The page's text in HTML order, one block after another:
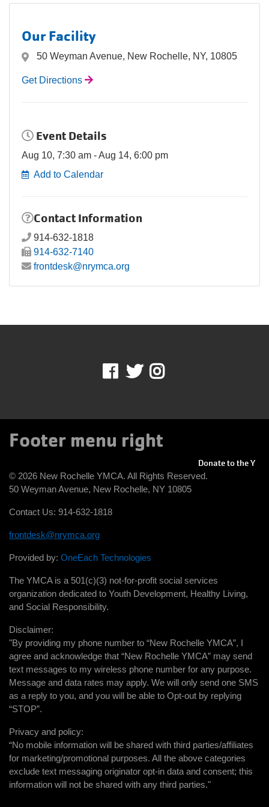
Our Facility
50 Weyman Avenue, New Rochelle, NY, 10805
Get Directions
Event Details
Aug 10, 7:30 am - Aug 14, 6:00 pm
Add to Calendar
Contact Information
914-632-1818
914-632-7140
frontdesk@nrymca.org
Facebook
TwitterInstagram
Footer menu right
Donate to the Y
© 2026 New Rochelle YMCA. All Rights Reserved.
50 Weyman Avenue, New Rochelle, NY 10805
Contact Us: 914-632-1818
frontdesk@nrymca.org
Provided by: OneEach Technologies
The YMCA is a 501(c)(3) not-for-profit social services
organization dedicated to Youth Development, Healthy Living,
and Social Responsibility.
Disclaimer:
"By providing my phone number to “New Rochelle YMCA”, I
agree and acknowledge that “New Rochelle YMCA” may send
text messages to my wireless phone number for any purpose.
Message and data rates may apply. We will only send one SMS
as a reply to you, and you will be able to Opt-out by replying
“STOP”.
Privacy and policy:
“No mobile information will be shared with third parties/affiliates
for marketing/promotional purposes. All the above categories
exclude text messaging originator opt-in data and consent; this
information will not be shared with any third parties."